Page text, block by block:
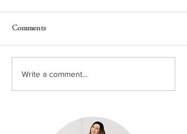
Comments
Write a comment...